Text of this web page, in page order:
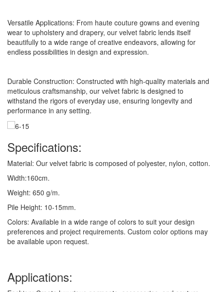
Versatile Applications: From haute couture gowns and evening
wear to upholstery and drapery, our velvet fabric lends itself
beautifully to a wide range of creative endeavors, allowing for
endless possibilities in design and expression.
Durable Construction: Constructed with high-quality materials and
meticulous craftsmanship, our velvet fabric is designed to
withstand the rigors of everyday use, ensuring longevity and
performance in any setting.
Specifications:
Material: Our velvet fabric is composed of polyester, nylon, cotton.
Width:160cm.
Weight: 650 g/m.
Pile Height: 10-15mm.
Colors: Available in a wide range of colors to suit your design
preferences and project requirements. Custom color options may
be available upon request.
Applications: